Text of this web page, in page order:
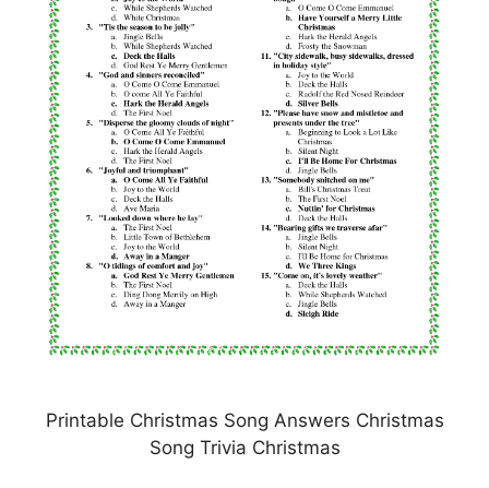
Printable Christmas Song Answers Christmas
Song Trivia Christmas